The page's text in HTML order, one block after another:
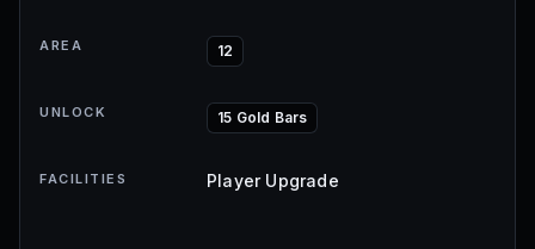
AREA 12
UNLOCK 15 Gold Bars
FACILITIES Player Upgrade